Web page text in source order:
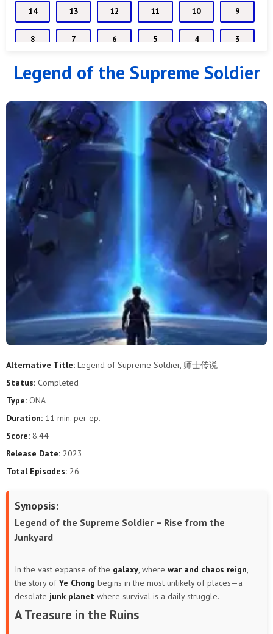
14 13 12 11 10 9
8 7 6 5 4 3
2
Legend of the Supreme Soldier
Alternative Title: Legend of Supreme Soldier, 师士传说
Status: Completed
Type: ONA
Duration: 11 min. per ep.
Score: 8.44
Release Date: 2023
Total Episodes: 26
Synopsis:
Legend of the Supreme Soldier – Rise from the
Junkyard
In the vast expanse of the galaxy, where war and chaos reign,
the story ofYe Chong begins in the most unlikely of places—a
desolate junk planet where survival is a daily struggle.
A Treasure in the Ruins